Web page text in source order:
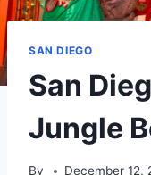
SAN DIEGO
San
Jungle
By December 12,